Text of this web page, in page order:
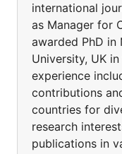
international
as Manager for
awarded PhD
University, UK
experience
contributions
countries for
research
publications in